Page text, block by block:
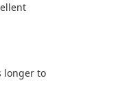
longer to